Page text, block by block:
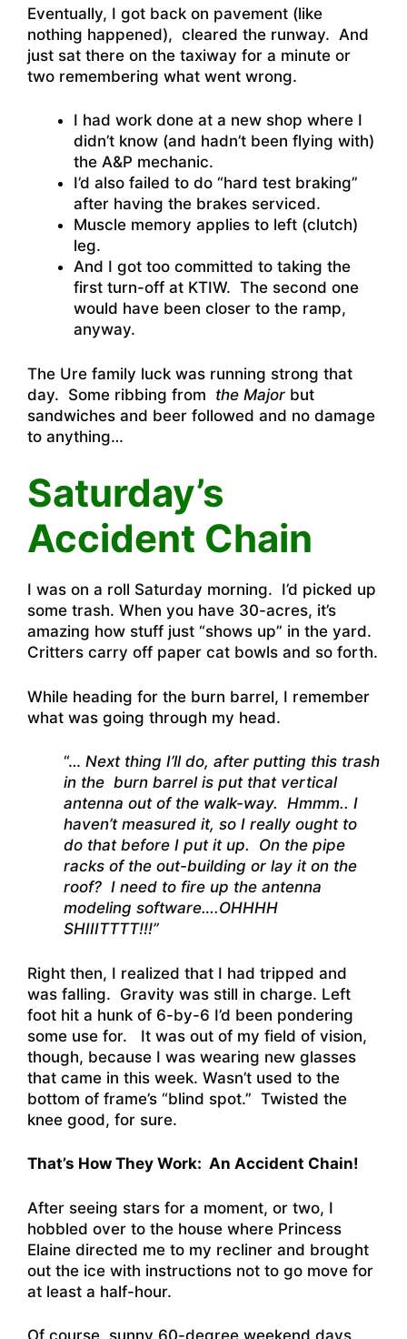
Eventually, I got back on pavement (like
nothing happened), cleared the runway. And
just sat there on the taxiway for a minute or
two remembering what went wrong.
I had work done at a new shop where I
didn’t know (and hadn’t been flying with)
the A&P mechanic.
I’d also failed to do “hard test braking”
after having the brakes serviced.
Muscle memory applies to left (clutch)
leg.
And I got too committed to taking the
first turn-off at KTIW. The second one
would have been closer to the ramp,
anyway.
The Ure family luck was running strong that
day. Some ribbing from the Major but
sandwiches and beer followed and no damage
to anything…
Saturday’s
Accident Chain
I was on a roll Saturday morning. I’d picked up
some trash. When you have 30-acres, it’s
amazing how stuff just “shows up” in the yard.
Critters carry off paper cat bowls and so forth.
While heading for the burn barrel, I remember
what was going through my head.
“… Next thing I’ll do, after putting this trash
in the burn barrel is put that vertical
antenna out of the walk-way. Hmmm.. I
haven’t measured it, so I really ought to
do that before I put it up. On the pipe
racks of the out-building or lay it on the
roof? I need to fire up the antenna
modeling software….OHHHH
SHIIITTTT!!!”
Right then, I realized that I had tripped and
was falling. Gravity was still in charge. Left
foot hit a hunk of 6-by-6 I’d been pondering
some use for. It was out of my field of vision,
though, because I was wearing new glasses
that came in this week. Wasn’t used to the
bottom of frame’s “blind spot.” Twisted the
knee good, for sure.
That’s How They Work: An Accident Chain!
After seeing stars for a moment, or two, I
hobbled over to the house where Princess
Elaine directed me to my recliner and brought
out the ice with instructions not to go move for
at least a half-hour.